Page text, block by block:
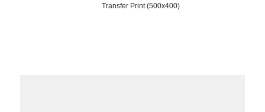
Transfer Print (500x400)